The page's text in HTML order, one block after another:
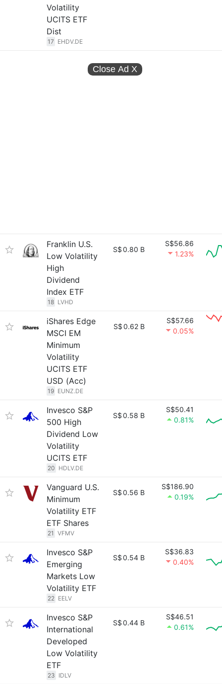
Volatility
UCITS ETF
Dist
17 EHDV.DE
Close Ad X
Franklin U.S.
Low Volatility
High
Dividend
Index ETF
18 LVHD
S$0.80 B
S$56.86
1.23%
iShares Edge
MSCI EM
Minimum
Volatility
UCITS ETF
USD (Acc)
19 EUNZ.DE
S$0.62 B
S$57.66
0.05%
Invesco S&P
500 High
Dividend Low
Volatility
UCITS ETF
20 HDLV.DE
S$0.58 B
S$50.41
0.81%
Vanguard U.S.
Minimum
Volatility ETF
ETF Shares
21 VFMV
S$0.56 B
S$186.90
0.19%
Invesco S&P
Emerging
Markets Low
Volatility ETF
22 EELV
S$0.54 B
S$36.83
0.40%
Invesco S&P
International
Developed
Low Volatility
ETF
23 IDLV
S$0.44 B
S$46.51
0.61%